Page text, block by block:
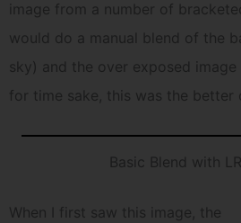
image from a number of
would do a manual blend of the
sky) and the over exposed
for time sake, this was the better
Basic Blend with
When I first saw this image, the